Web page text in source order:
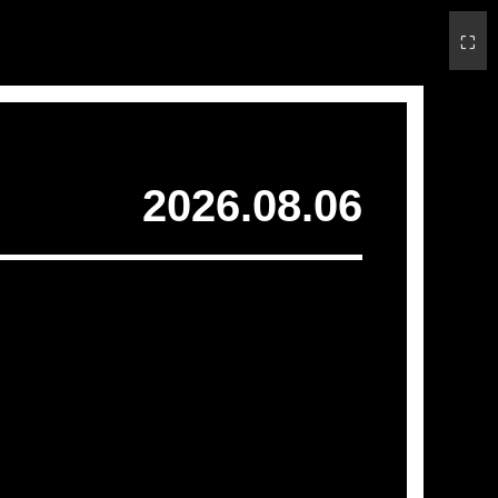
⛶
2026.08.06